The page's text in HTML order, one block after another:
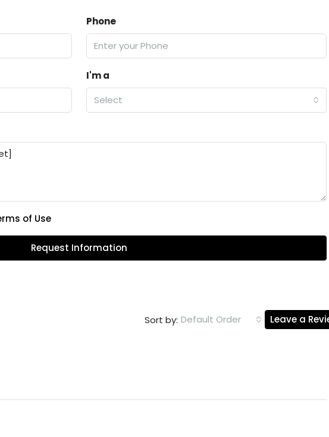
Phone
I'm a
Select
of Use
Request Information
Sort by: Default Order Leave a